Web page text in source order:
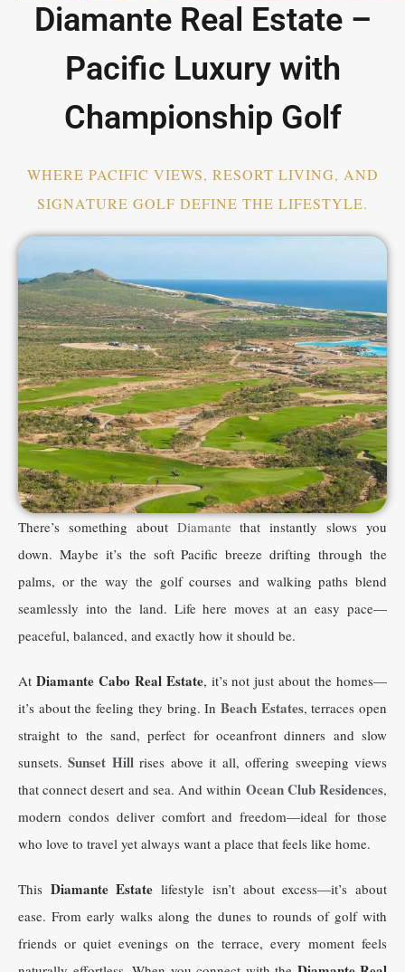
Diamante Real Estate –
Pacific Luxury with
Championship Golf
WHERE PACIFIC VIEWS, RESORT LIVING, AND
SIGNATURE GOLF DEFINE THE LIFESTYLE.
There’s something about Diamante that instantly slows you
down. Maybe it’s the soft Pacific breeze drifting through the
palms, or the way the golf courses and walking paths blend
seamlessly into the land. Life here moves at an easy pace—
peaceful, balanced, and exactly how it should be.
At Diamante Cabo Real Estate, it’s not just about the homes—
it’s about the feeling they bring. In Beach Estates, terraces open
straight to the sand, perfect for oceanfront dinners and slow
sunsets.Sunset Hill rises above it all, offering sweeping views
that connect desert and sea. And within Ocean Club Residences,
modern condos deliver comfort and freedom—ideal for those
who love to travel yet always want a place that feels like home.
This Diamante Estate lifestyle isn’t about excess—it’s about
ease. From early walks along the dunes to rounds of golf with
friends or quiet evenings on the terrace, every moment feels